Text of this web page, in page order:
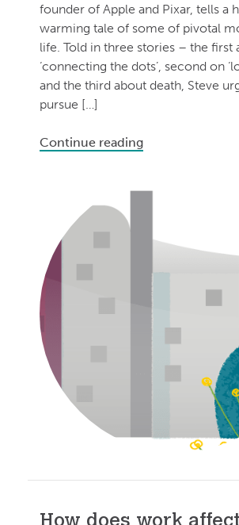
founder of Apple and Pixar, tells a
warming tale of some of pivotal
life. Told in three stories – the first
‘connecting the dots’, second on
and the third about death, Steve
pursue […]
Continue reading